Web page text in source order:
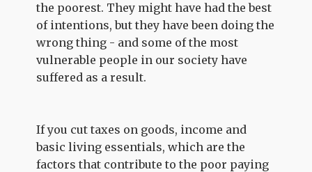
the poorest. They might have had the best
of intentions, but they have been doing the
wrong thing - and some of the most
vulnerable people in our society have
suffered as a result.
If you cut taxes on goods, income and
basic living essentials, which are the
factors that contribute to the poor paying